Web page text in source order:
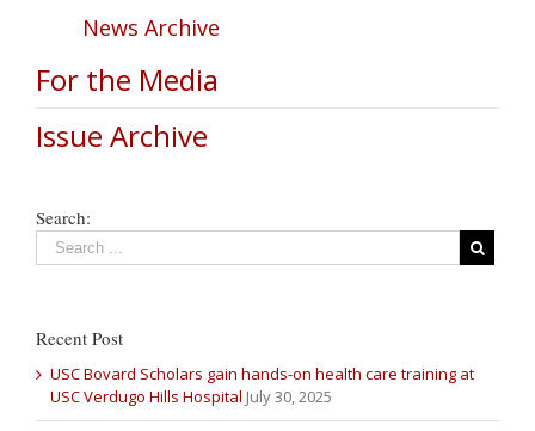
News Archive
For the Media
Issue Archive
Search:
Recent Post
USC Bovard Scholars gain hands-on health care training at
USC Verdugo Hills Hospital July 30, 2025